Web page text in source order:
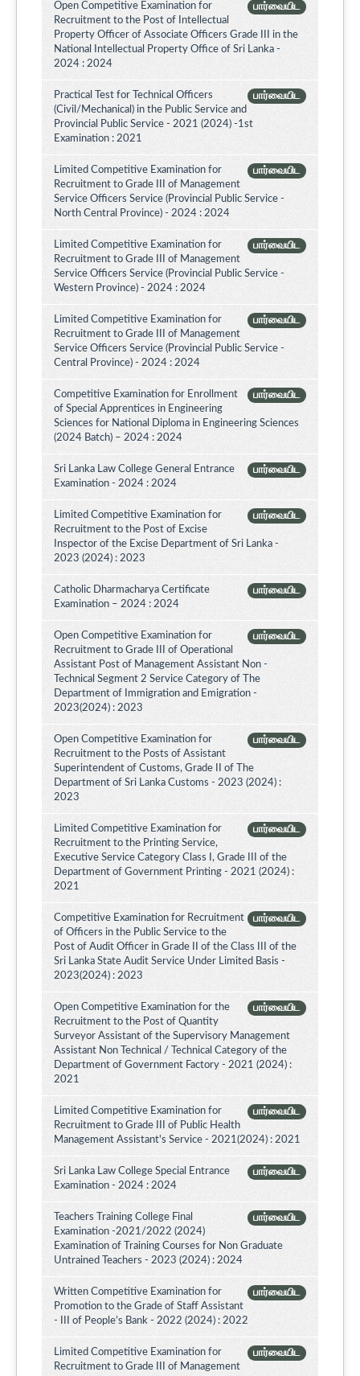
பார்வையிட
Open Competitive Examination for
Recruitment to the Post of Intellectual
Property Officer of Associate Officers Grade III in the
National Intellectual Property Office of Sri Lanka -
2024 : 2024
பார்வையிட
Practical Test for Technical Officers
(Civil/Mechanical) in the Public Service and
Provincial Public Service - 2021 (2024) -1st
Examination : 2021
பார்வையிட
Limited Competitive Examination for
Recruitment to Grade III of Management
Service Officers Service (Provincial Public Service -
North Central Province) - 2024 : 2024
பார்வையிட
Limited Competitive Examination for
Recruitment to Grade III of Management
Service Officers Service (Provincial Public Service -
Western Province) - 2024 : 2024
பார்வையிட
Limited Competitive Examination for
Recruitment to Grade III of Management
Service Officers Service (Provincial Public Service -
Central Province) - 2024 : 2024
பார்வையிட
Competitive Examination for Enrollment
of Special Apprentices in Engineering
Sciences for National Diploma in Engineering Sciences
(2024 Batch) – 2024 : 2024
பார்வையிட
Sri Lanka Law College General Entrance
Examination - 2024 : 2024
பார்வையிட
Limited Competitive Examination for
Recruitment to the Post of Excise
Inspector of the Excise Department of Sri Lanka -
2023 (2024) : 2023
பார்வையிட
Catholic Dharmacharya Certificate
Examination – 2024 : 2024
பார்வையிட
Open Competitive Examination for
Recruitment to Grade III of Operational
Assistant Post of Management Assistant Non -
Technical Segment 2 Service Category of The
Department of Immigration and Emigration -
2023(2024) : 2023
பார்வையிட
Open Competitive Examination for
Recruitment to the Posts of Assistant
Superintendent of Customs, Grade II of The
Department of Sri Lanka Customs - 2023 (2024) :
2023
பார்வையிட
Limited Competitive Examination for
Recruitment to the Printing Service,
Executive Service Category Class I, Grade III of the
Department of Government Printing - 2021 (2024) :
2021
பார்வையிட
Competitive Examination for Recruitment
of Officers in the Public Service to the
Post of Audit Officer in Grade II of the Class III of the
Sri Lanka State Audit Service Under Limited Basis -
2023(2024) : 2023
பார்வையிட
Open Competitive Examination for the
Recruitment to the Post of Quantity
Surveyor Assistant of the Supervisory Management
Assistant Non Technical / Technical Category of the
Department of Government Factory - 2021 (2024) :
2021
பார்வையிட
Limited Competitive Examination for
Recruitment to Grade III of Public Health
Management Assistant's Service - 2021(2024) : 2021
பார்வையிட
Sri Lanka Law College Special Entrance
Examination - 2024 : 2024
பார்வையிட
Teachers Training College Final
Examination -2021/2022 (2024)
Examination of Training Courses for Non Graduate
Untrained Teachers - 2023 (2024) : 2024
பார்வையிட
Written Competitive Examination for
Promotion to the Grade of Staff Assistant
- III of People’s Bank - 2022 (2024) : 2022
பார்வையிட
Limited Competitive Examination for
Recruitment to Grade III of Management